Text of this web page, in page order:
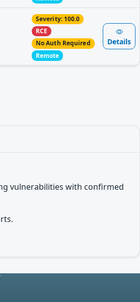
Severity: 100.0
RCE
No Auth Required
Remote
Details
vulnerabilities with confirmed